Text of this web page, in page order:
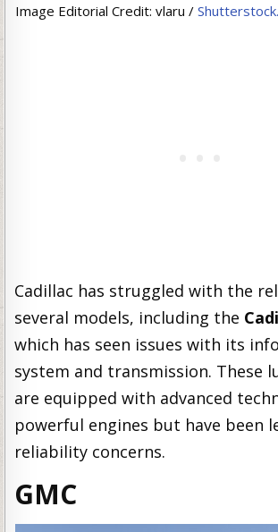
Image Editorial Credit: vlaru /
Cadillac has struggled with the
several models, including the
which has seen issues with its
system and transmission. These
are equipped with advanced
powerful engines but have been
reliability concerns.
GMC